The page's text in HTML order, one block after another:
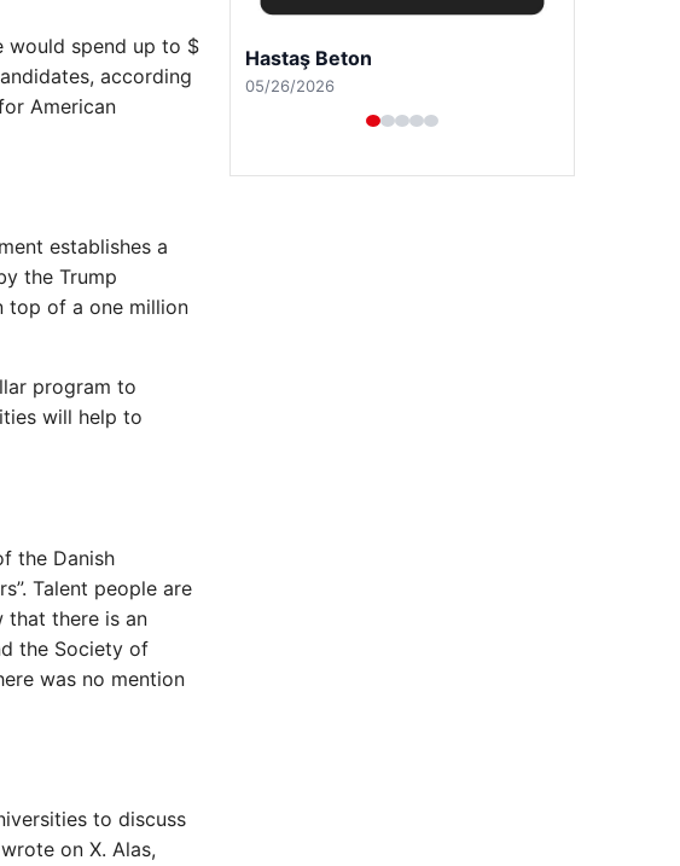
would spend up to $
according
American
establishes a
the Trump
top of a one million
program to
will help to
the Danish
Talent people are
that there is an
the Society of
was no mention
to discuss
on X. Alas,
Prenses Night Club
04/29/2026